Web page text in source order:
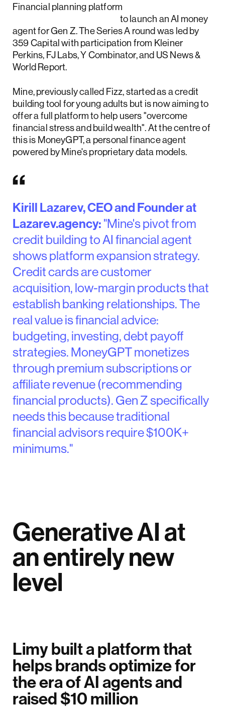
Financial planning platform
to launch an AI money
agent for Gen Z. The Series A round was led by
359 Capital with participation from Kleiner
Perkins, FJ Labs, Y Combinator, and US News &
World Report.
Mine, previously called Fizz, started as a credit
building tool for young adults but is now aiming to
offer a full platform to help users "overcome
financial stress and build wealth". At the centre of
this is MoneyGPT, a personal finance agent
powered by Mine's proprietary data models.
Kirill Lazarev, CEO and Founder at
Lazarev.agency: "Mine's pivot from
credit building to AI financial agent
shows platform expansion strategy.
Credit cards are customer
acquisition, low-margin products that
establish banking relationships. The
real value is financial advice:
budgeting, investing, debt payoff
strategies. MoneyGPT monetizes
through premium subscriptions or
affiliate revenue (recommending
financial products). Gen Z specifically
needs this because traditional
financial advisors require $100K+
minimums."
Generative AI at
an entirely new
level
Limy built a platform that
helps brands optimize for
the era of AI agents and
raised $10 million